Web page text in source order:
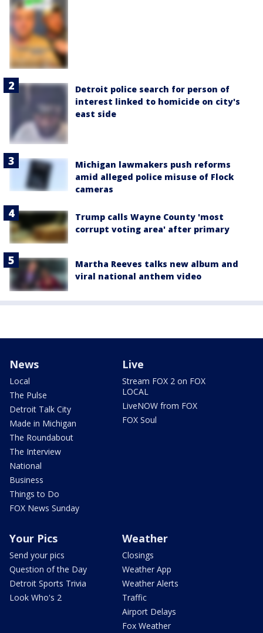
Detroit police search for person of
interest linked to homicide on city's
east side
Michigan lawmakers push reforms
amid alleged police misuse of Flock
cameras
Trump calls Wayne County 'most
corrupt voting area' after primary
Martha Reeves talks new album and
viral national anthem video
News
Local
The Pulse
Detroit Talk City
Made in Michigan
The Roundabout
The Interview
National
Business
Things to Do
FOX News Sunday
Live
Stream FOX 2 on FOX
LOCAL
LiveNOW from FOX
FOX Soul
Your Pics
Send your pics
Question of the Day
Detroit Sports Trivia
Look Who's 2
Weather
Closings
Weather App
Weather Alerts
Traffic
Airport Delays
Fox Weather